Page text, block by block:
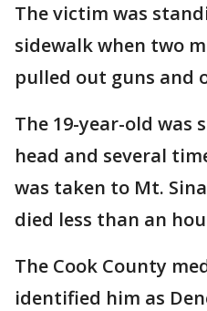
The victim was
sidewalk when two
pulled out guns and
The 19-year-old was
head and several
was taken to Mt.
died less than an
The Cook County
identified him as